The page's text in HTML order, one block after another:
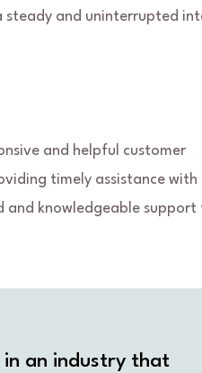
and uninterrupted
and helpful customer
timely assistance with
and knowledgeable support
in an industry that